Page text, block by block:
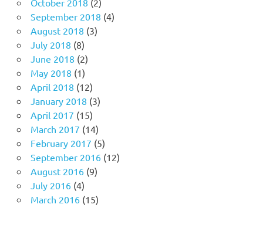
September 2018 (4)
August 2018 (3)
July 2018 (8)
June 2018 (2)
May 2018 (1)
April 2018 (12)
January 2018 (3)
April 2017 (15)
March 2017 (14)
February 2017 (5)
September 2016(12)
August 2016(9)
July 2016(4)
March 2016(15)